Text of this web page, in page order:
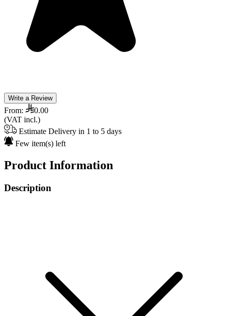
Write a Review
From:
0.00
(VAT incl.)
Estimate Delivery in 1 to 5 days
Few item(s) left
Product Information
Description